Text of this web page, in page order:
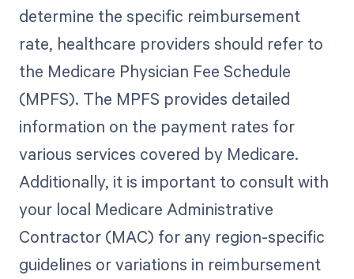
determine the specific reimbursement
rate, healthcare providers should refer to
the Medicare Physician Fee Schedule
(MPFS). The MPFS provides detailed
information on the payment rates for
various services covered by Medicare.
Additionally, it is important to consult with
your local Medicare Administrative
Contractor (MAC) for any region-specific
guidelines or variations in reimbursement